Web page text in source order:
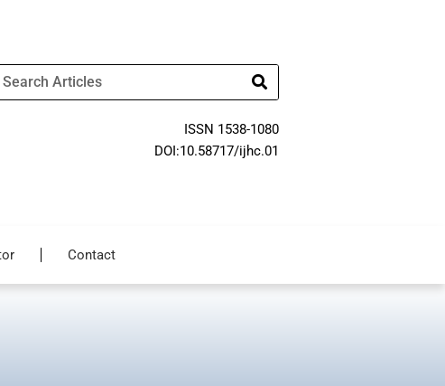
ISSN 1538-1080
DOI:10.58717/ijhc.01
Contact